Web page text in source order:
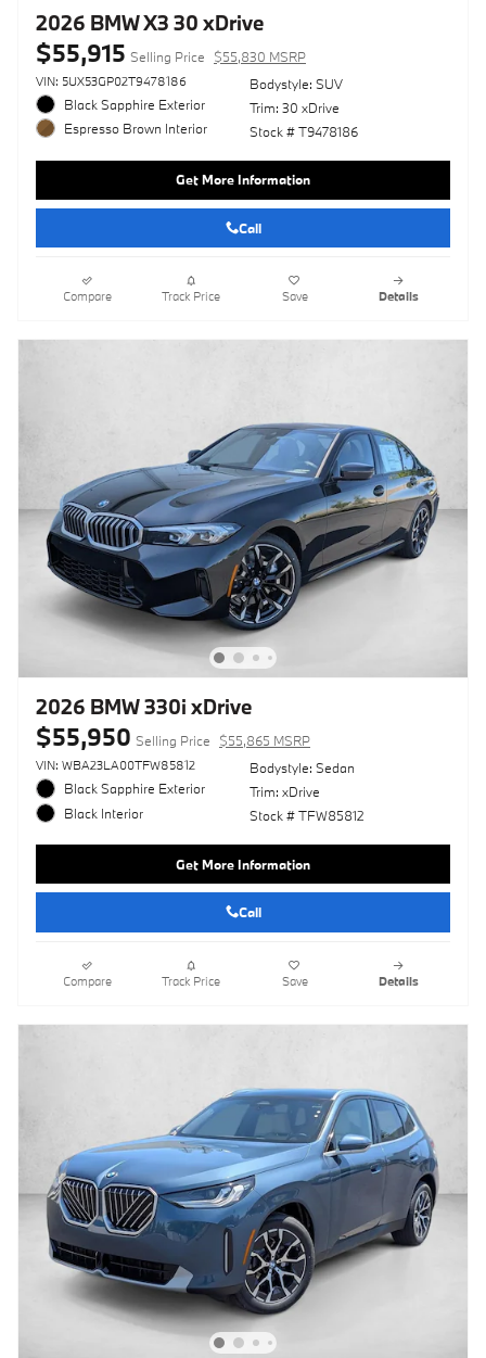
2026 BMW X3 30 xDrive
$55,915 Selling Price $55,830 MSRP
VIN: 5UX53GP02T9478186
Black Sapphire Exterior
Espresso Brown Interior
Bodystyle: SUV
Trim: 30 xDrive
Stock # T9478186
Get More Information
Call
Compare Track Price Save Details
2026 BMW 330i xDrive
$55,950 Selling Price $55,865 MSRP
VIN: WBA23LA00TFW85812
Black Sapphire Exterior
Black Interior
Bodystyle: Sedan
Trim: xDrive
Stock # TFW85812
Get More Information
Call
Compare Track Price Save Details